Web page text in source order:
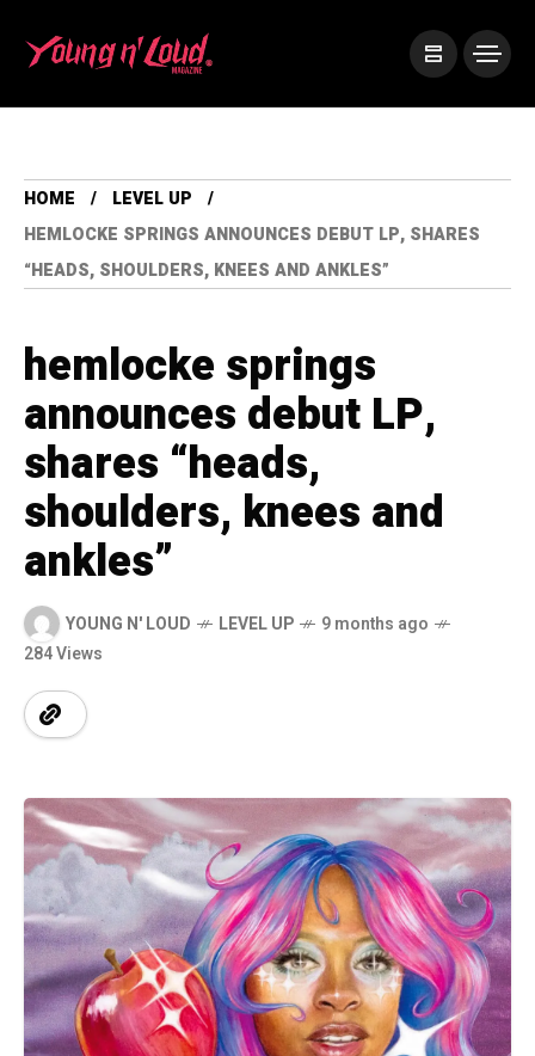
HOME
LEVEL UP
HEMLOCKE SPRINGS ANNOUNCES DEBUT LP, SHARES
“HEADS, SHOULDERS, KNEES AND ANKLES”
hemlocke springs
announces debut LP,
shares “heads,
shoulders, knees and
ankles”
YOUNG N' LOUD LEVEL UP
9 months ago
284 Views